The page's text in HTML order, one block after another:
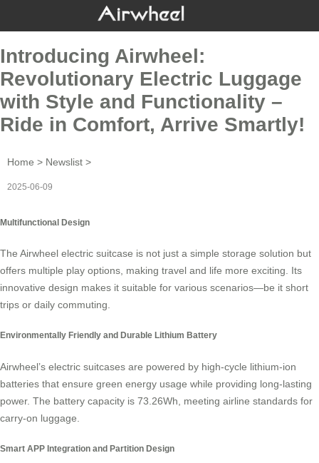
Introducing Airwheel:
Revolutionary Electric Luggage
with Style and Functionality –
Ride in Comfort, Arrive Smartly!
Home > Newslist >
2025-06-09
Multifunctional Design
The Airwheel electric suitcase is not just a simple storage solution but
offers multiple play options, making travel and life more exciting. Its
innovative design makes it suitable for various scenarios—be it short
trips or daily commuting.
Environmentally Friendly and Durable Lithium Battery
Airwheel’s electric suitcases are powered by high-cycle lithium-ion
batteries that ensure green energy usage while providing long-lasting
power. The battery capacity is 73.26Wh, meeting airline standards for
carry-on luggage.
Smart APP Integration and Partition Design